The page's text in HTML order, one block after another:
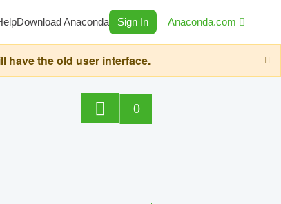
Download Anaconda Sign In Anaconda.com
have the old user interface.
0